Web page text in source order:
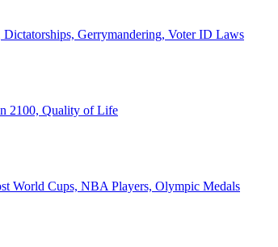
Gerrymandering, Voter ID Laws
2100, Quality of Life
World Cups, NBA Players, Olympic Medals